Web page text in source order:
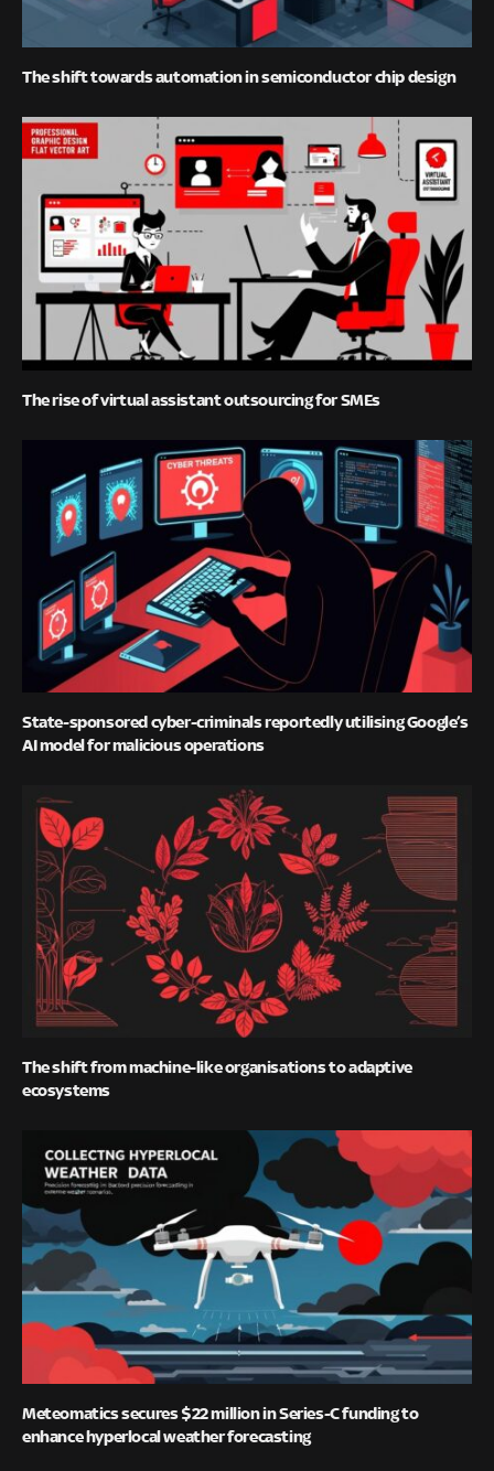
The shift towards automation in semiconductor chip design
The rise of virtual assistant outsourcing for SMEs
State-sponsored cyber-criminals reportedly utilising Google’s
AI model for malicious operations
The shift from machine-like organisations to adaptive
ecosystems
Meteomatics secures $22 million in Series-C funding to
enhance hyperlocal weather forecasting